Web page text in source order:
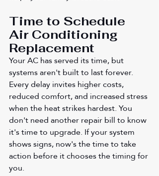
Time to Schedule
Air Conditioning
Replacement
Your AC has served its time, but
systems aren't built to last forever.
Every delay invites higher costs,
reduced comfort, and increased stress
when the heat strikes hardest. You
don't need another repair bill to know
it's time to upgrade. If your system
shows signs, now's the time to take
action before it chooses the timing for
you.